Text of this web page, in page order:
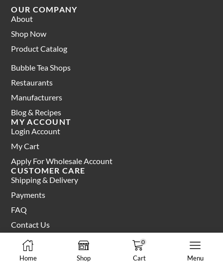
Home Shop
0
Cart Menu
OUR COMPANY
About
Shop Now
Product Catalog
Bubble Tea Shops
Restaurants
Manufacturers
Blog & Recipes
MY ACCOUNT
Login Account
My Cart
Apply For Wholesale Account
CUSTOMER CARE
Shipping & Delivery
Payments
FAQ
Contact Us
Terms of Service
Privacy Policy